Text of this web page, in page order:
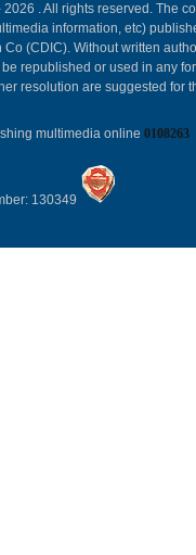
2026 . All rights reserved. The
information, etc)
Co (CDIC). Without written
republished or used in any
resolution are suggested for
multimedia online 0108263
130349